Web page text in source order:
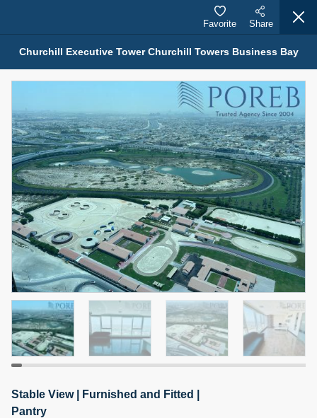
Modern Renovated Unit Near Marina Metro Station
For Rent 95,000 AED
3
Bed
1
Bath
1
Area Sq. m.
70.03
Furnishing
Unfurnished
# Cheques
1
Agent Name
NILOOFAR ABBAS VAKIL
Agent Number
Call
5 months +
95,000 AED
Churchill Executive Tower Churchill Towers Business Bay
Favorite Share
Stable View | Furnished and Fitted |
Pantry